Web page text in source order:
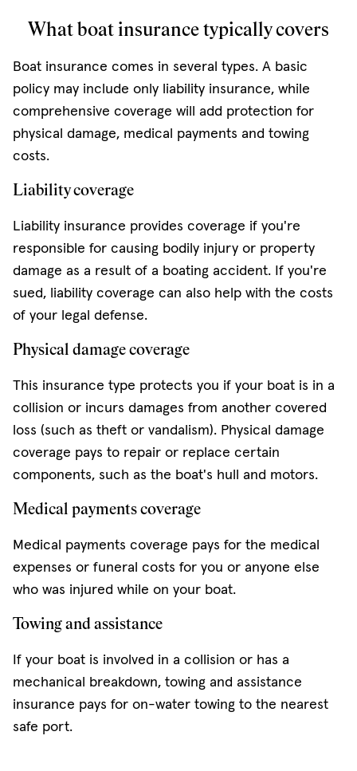
What boat insurance typically covers
Boat insurance comes in several types. A basic
policy may include only liability insurance, while
comprehensive coverage will add protection for
physical damage, medical payments and towing
costs.
Liability coverage
Liability insurance provides coverage if you're
responsible for causing bodily injury or property
damage as a result of a boating accident. If you're
sued, liability coverage can also help with the costs
of your legal defense.
Physical damage coverage
This insurance type protects you if your boat is in a
collision or incurs damages from another covered
loss (such as theft or vandalism). Physical damage
coverage pays to repair or replace certain
components, such as the boat's hull and motors.
Medical payments coverage
Medical payments coverage pays for the medical
expenses or funeral costs for you or anyone else
who was injured while on your boat.
Towing and assistance
If your boat is involved in a collision or has a
mechanical breakdown, towing and assistance
insurance pays for on-water towing to the nearest
safe port.